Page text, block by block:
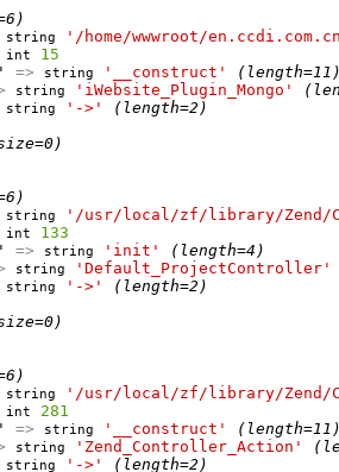
string
'/home/wwwroot/
int
15
=> string '__construct'
string 'iWebsite_Plugin_Mongo'
string '->'
(length=2)
string
'/usr/local/zf/library/Zend/
int
133
=> string 'init'
(length=4)
string
'Default_ProjectController'
string '->'
(length=2)
string
'/usr/local/zf/library/Zend/
int
281
=> string '__construct'
string 'Zend_Controller_Action'
string '->'
(length=2)